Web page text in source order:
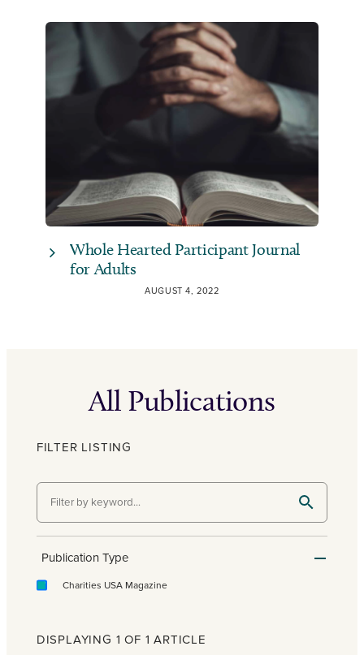
Whole Hearted Participant Journal
for Adults
AUGUST 4, 2022
All Publications
DISPLAYING 1 OF 1 ARTICLE
FILTER LISTING
Publication Type
Charities USA Magazine